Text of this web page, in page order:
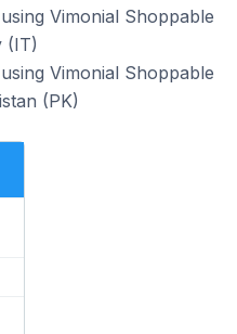
Vimonial Shoppable
(IT)
Vimonial Shoppable
(PK)